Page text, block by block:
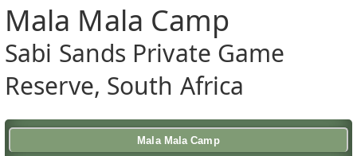
Mala Mala Camp
Sabi Sands Private Game
Reserve, South Africa
Mala Mala Camp